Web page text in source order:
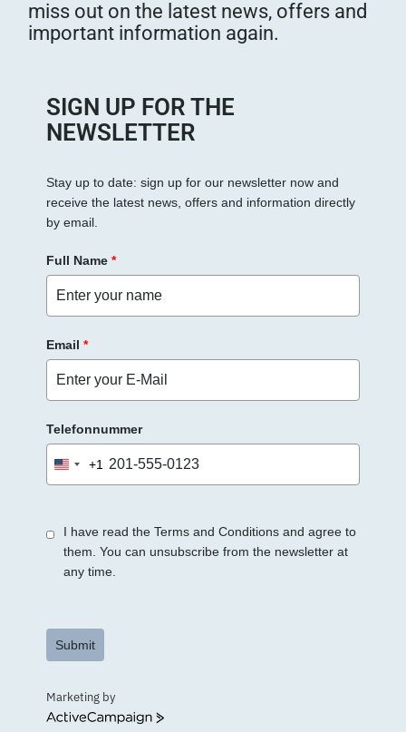
miss out on the latest news, offers and
important information again.
SIGN UP FOR THE
NEWSLETTER
Stay up to date: sign up for our newsletter now and
receive the latest news, offers and information directly
by email.
Full Name *
Email *
Telefonnummer
United
States
+1
I have read the Terms and Conditions and agree to
them. You can unsubscribe from the newsletter at
any time.
Submit
Marketing by
ActiveCampaign